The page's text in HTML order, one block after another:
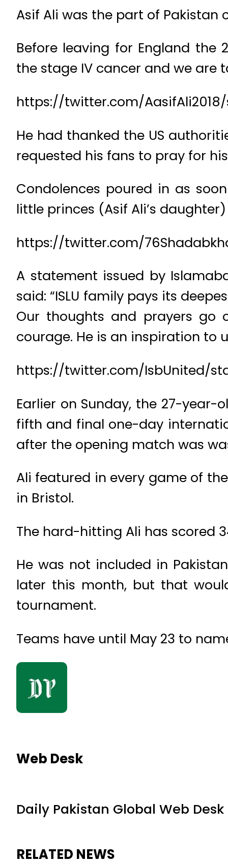
Asif Ali was the part of Pakistan
Before leaving for England
the stage IV cancer and we are
https://twitter.com/AasifAli2018/
He had thanked the US
requested his fans to pray for
Condolences poured in as
little princes (Asif Ali’s
https://twitter.com/
A statement issued by
said: “ISLU family pays its
Our thoughts and prayers
courage. He is an inspiration to
https://twitter.com/IsbUnited/
Earlier on Sunday, the 27-year-
fifth and final one-day
after the opening match was
Ali featured in every game of
in Bristol.
The hard-hitting Ali has scored
He was not included in
later this month, but that
tournament.
Teams have until May 23 to
Web Desk
Daily Pakistan Global Web Desk
RELATED NEWS